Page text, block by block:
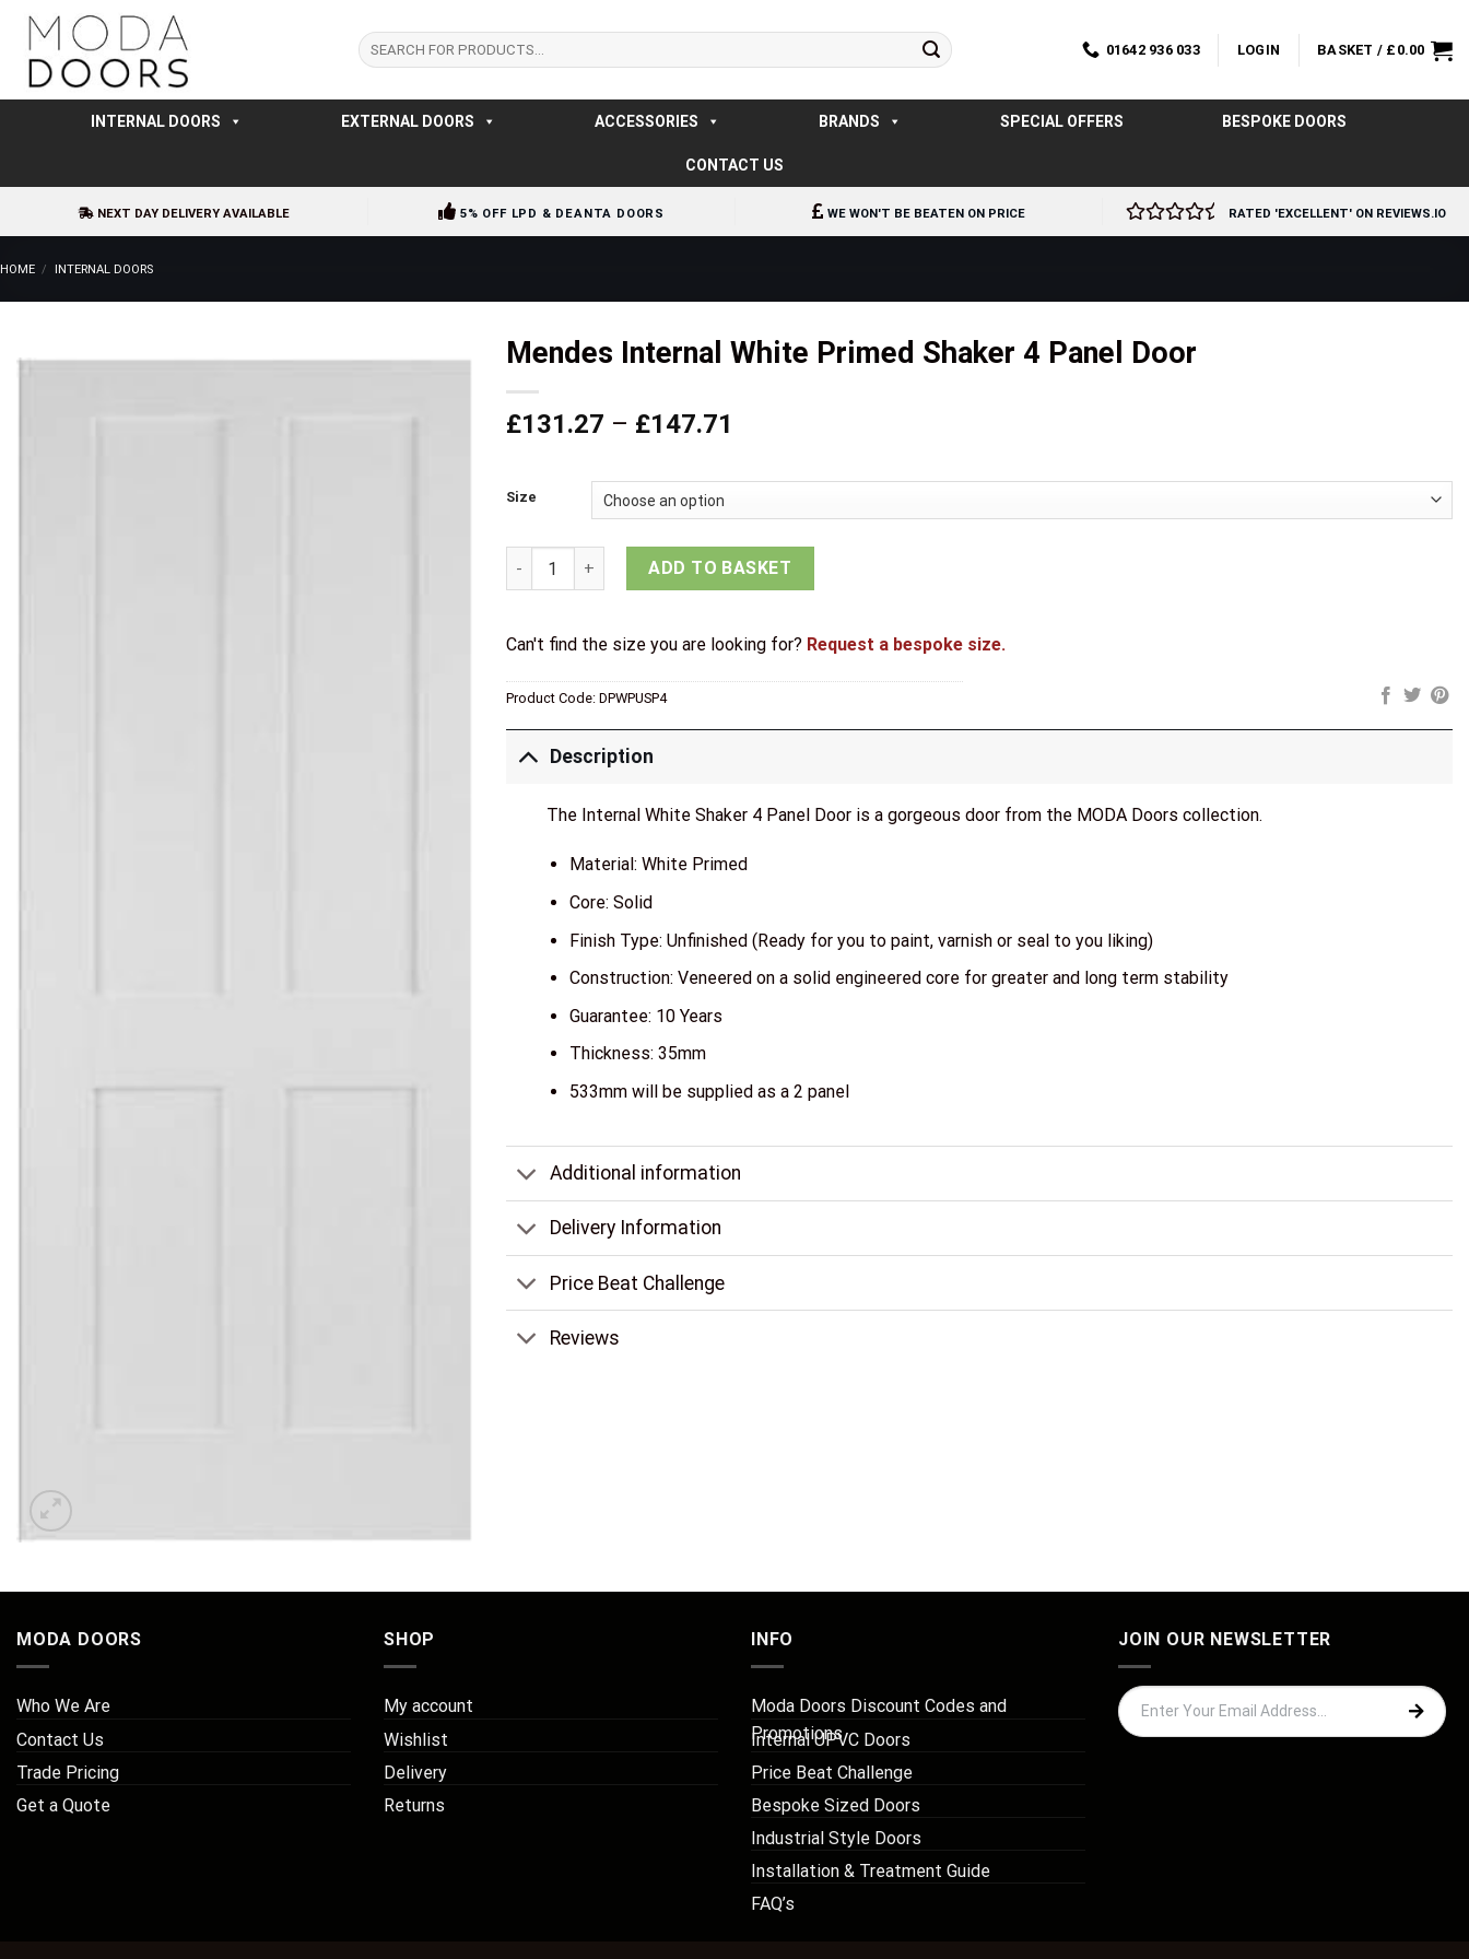
Skip
content
Search
for:
01642 936 033 LOGIN BASKET / £ 0.00
INTERNAL DOORS EXTERNAL DOORS ACCESSORIES BRANDS SPECIAL OFFERS BESPOKE DOORS
CONTACT US
NEXT DAY DELIVERY AVAILABLE 5% OFF LPD & DEANTA DOORS WE WON'T BE BEATEN ON PRICE RATED 'EXCELLENT' ON REVIEWS.IO
HOME / INTERNAL DOORS
Mendes Internal White Primed Shaker 4 Panel Door
£131.27 – £147.71
£131.27
£147.71
Size
Mendes Internal White Primed Shaker 4 Panel Door quantity
ADD TO BASKET
Can't find the size you are looking for? Request a bespoke size.
Product Code: DPWPUSP4
Description
The Internal White Shaker 4 Panel Door is a gorgeous door from the MODA Doors collection.
Material: White Primed
Core: Solid
Finish Type: Unfinished (Ready for you to paint, varnish or seal to you liking)
Construction: Veneered on a solid engineered core for greater and long term stability
Guarantee: 10 Years
Thickness: 35mm
533mm will be supplied as a 2 panel
Additional information
Delivery Information
Price Beat Challenge
Reviews
MODA DOORS
Who We Are
Contact Us
Trade Pricing
Get a Quote
SHOP
My account
Wishlist
Delivery
Returns
INFO
Moda Doors Discount Codes and
Promotions
Internal UPVC Doors
Price Beat Challenge
Bespoke Sized Doors
Industrial Style Doors
Installation & Treatment Guide
FAQ’s
JOIN OUR NEWSLETTER